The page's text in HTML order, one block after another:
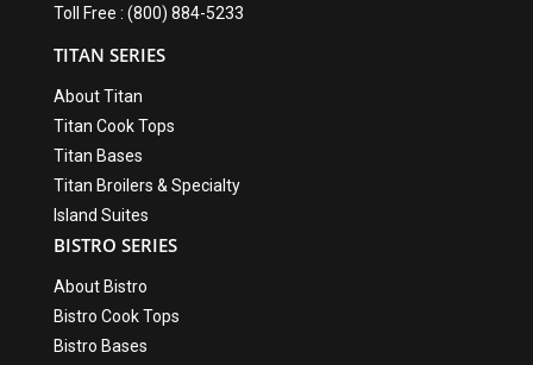
Toll Free : (800) 884-5233
TITAN SERIES
About Titan
Titan Cook Tops
Titan Bases
Titan Broilers & Specialty
Island Suites
BISTRO SERIES
About Bistro
Bistro Cook Tops
Bistro Bases